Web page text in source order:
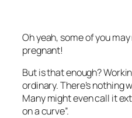
Oh yeah, some of you
pregnant!
But is that enough?
ordinary. There’s nothing
Many might even call it
on a curve”.